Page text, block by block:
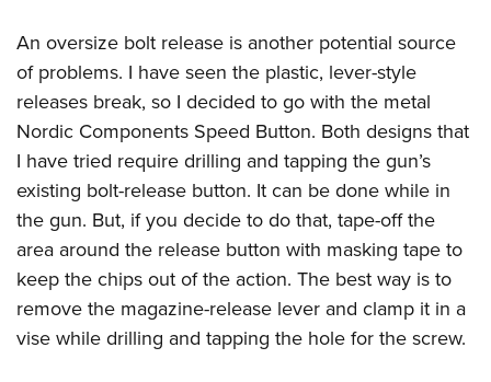
An oversize bolt release is another potential source
of problems. I have seen the plastic, lever-style
releases break, so I decided to go with the metal
Nordic Components Speed Button. Both designs that
I have tried require drilling and tapping the gun’s
existing bolt-release button. It can be done while in
the gun. But, if you decide to do that, tape-off the
area around the release button with masking tape to
keep the chips out of the action. The best way is to
remove the magazine-release lever and clamp it in a
vise while drilling and tapping the hole for the screw.